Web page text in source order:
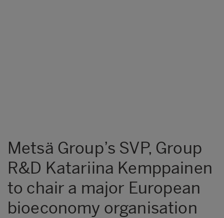
Metsä Group’s SVP, Group
R&D Katariina Kemppainen
to chair a major European
bioeconomy organisation